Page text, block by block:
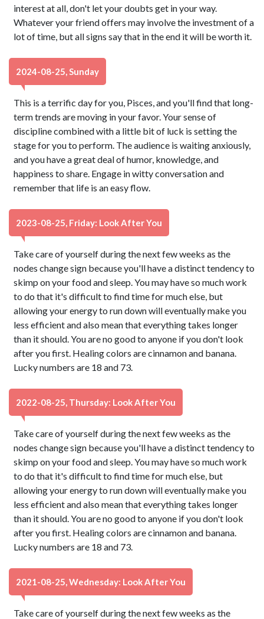
interest at all, don't let your doubts get in your way.
Whatever your friend offers may involve the investment of a
lot of time, but all signs say that in the end it will be worth it.
2024-08-25, Sunday
This is a terrific day for you, Pisces, and you'll find that long-
term trends are moving in your favor. Your sense of
discipline combined with a little bit of luck is setting the
stage for you to perform. The audience is waiting anxiously,
and you have a great deal of humor, knowledge, and
happiness to share. Engage in witty conversation and
remember that life is an easy flow.
2023-08-25, Friday: Look After You
Take care of yourself during the next few weeks as the
nodes change sign because you'll have a distinct tendency to
skimp on your food and sleep. You may have so much work
to do that it's difficult to find time for much else, but
allowing your energy to run down will eventually make you
less efficient and also mean that everything takes longer
than it should. You are no good to anyone if you don't look
after you first. Healing colors are cinnamon and banana.
Lucky numbers are 18 and 73.
2022-08-25, Thursday: Look After You
Take care of yourself during the next few weeks as the
nodes change sign because you'll have a distinct tendency to
skimp on your food and sleep. You may have so much work
to do that it's difficult to find time for much else, but
allowing your energy to run down will eventually make you
less efficient and also mean that everything takes longer
than it should. You are no good to anyone if you don't look
after you first. Healing colors are cinnamon and banana.
Lucky numbers are 18 and 73.
2021-08-25, Wednesday: Look After You
Take care of yourself during the next few weeks as the